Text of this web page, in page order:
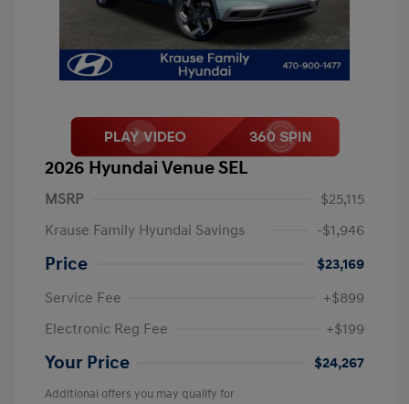
2026 Hyundai Venue SEL
MSRP
$25,115
Krause Family Hyundai Savings
-$1,946
Price
$23,169
Service Fee
+$899
Electronic Reg Fee
+$199
Your Price $24,267
Additional offers you may qualify for